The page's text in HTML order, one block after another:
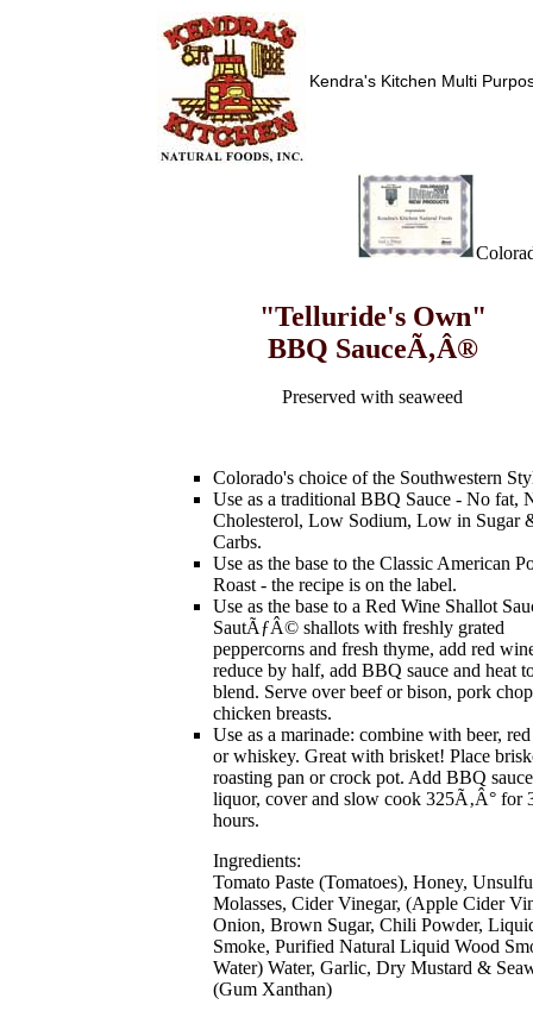
Kendra's Kitchen Multi
"Telluride's Own"
BBQ SauceÃ‚Â®
Preserved with seaweed
Colorado's choice of the Southwestern
Use as a traditional BBQ Sauce - No fat,
Cholesterol, Low Sodium, Low in Sugar
Carbs.
Use as the base to the Classic American
Roast - the recipe is on the label.
Use as the base to a Red Wine Shallot
SautÃƒÂ© shallots with freshly grated
peppercorns and fresh thyme, add red
reduce by half, add BBQ sauce and heat
blend. Serve over beef or bison, pork
chicken breasts.
Use as a marinade: combine with beer,
or whiskey. Great with brisket! Place
roasting pan or crock pot. Add BBQ
liquor, cover and slow cook 325Ã‚Â° for
hours.
Ingredients:
Tomato Paste (Tomatoes), Honey,
Molasses, Cider Vinegar, (Apple Cider
Onion, Brown Sugar, Chili Powder,
Smoke, Purified Natural Liquid Wood
Water) Water, Garlic, Dry Mustard &
(Gum Xanthan)